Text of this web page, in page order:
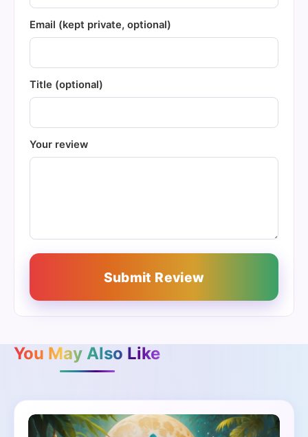
Email (kept private, optional)
Title (optional)
Your review
Submit Review
You May Also Like